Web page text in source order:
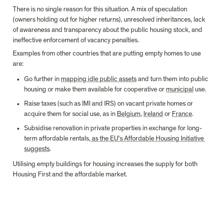
There is no single reason for this situation. A mix of speculation
(owners holding out for higher returns), unresolved inheritances, lack
of awareness and transparency about the public housing stock, and
ineffective enforcement of vacancy penalties.
Examples from other countries that are putting empty homes to use
are:
Go further in mapping idle public assets and turn them into public
housing or make them available for cooperative or municipal use.
Raise taxes (such as IMI and IRS) on vacant private homes or
acquire them for social use, as in Belgium, Ireland or France.
Subsidise renovation in private properties in exchange for long-
term affordable rentals, as the EU's Affordable Housing Initiative
suggests.
Utilising empty buildings for housing increases the supply for both
Housing First and the affordable market.